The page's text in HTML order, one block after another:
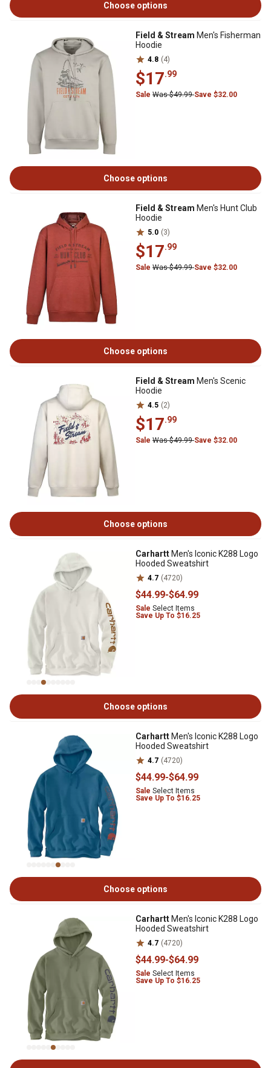
Choose options
Field & Stream Men's Fisherman
Hoodie
4.8 (4)
$17.99
Sale Was $49.99Save $32.00
Choose options
Field & Stream Men's Hunt Club
Hoodie
5.0 (3)
$17.99
Sale Was $49.99Save $32.00
Choose options
Field & Stream Men's Scenic
Hoodie
4.5 (2)
$17.99
Sale Was $49.99Save $32.00
Choose options
Carhartt Men's Iconic K288 Logo
Hooded Sweatshirt
4.7 (4720)
$44.99-$64.99
Sale Select Items
Save Up To $16.25
Choose options
Carhartt Men's Iconic K288 Logo
Hooded Sweatshirt
4.7 (4720)
$44.99-$64.99
Sale Select Items
Save Up To $16.25
Choose options
Carhartt Men's Iconic K288 Logo
Hooded Sweatshirt
4.7 (4720)
$44.99-$64.99
Sale Select Items
Save Up To $16.25